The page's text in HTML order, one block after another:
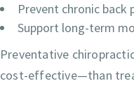
Prevent chronic back
Support long-term
Preventative
cost-effective—than